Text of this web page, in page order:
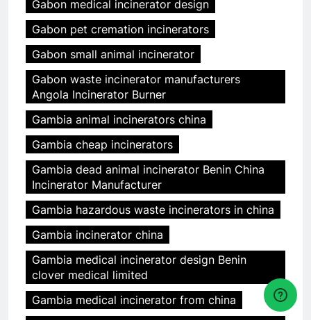
Gabon medical incinerator design
Gabon pet cremation incinerators
Gabon small animal incinerator
Gabon waste incinerator manufacturers
Angola Incinerator Burner
Gambia animal incinerators china
Gambia cheap incinerators
Gambia dead animal incinerator Benin China
Incinerator Manufacturer
Gambia hazardous waste incinerators in china
Gambia incinerator china
Gambia medical incinerator design Benin
clover medical limited
Gambia medical incinerator from china